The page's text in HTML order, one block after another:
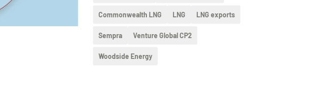
Commonwealth LNG LNG LNG exports
Sempra Venture Global CP2
Woodside Energy